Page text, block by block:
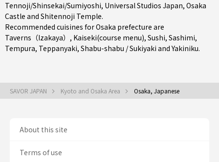
Tennoji/Shinsekai/Sumiyoshi, Universal Studios Japan, Osaka
Castle and Shitennoji Temple.
Recommended cuisines for Osaka prefecture are
Taverns（Izakaya） , Kaiseki(course menu), Sushi, Sashimi,
Tempura, Teppanyaki, Shabu-shabu / Sukiyaki andYakiniku.
SAVOR JAPAN Kyoto and Osaka Area Osaka, Japanese
About this site
Terms of use